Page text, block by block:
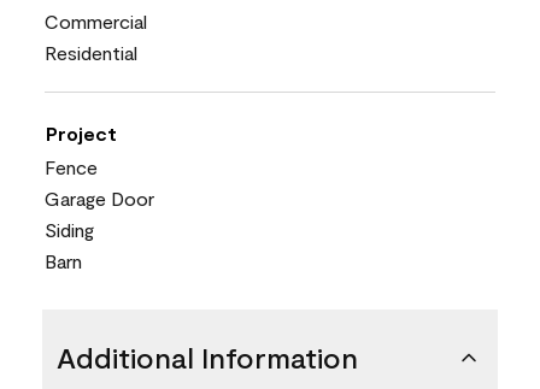
Commercial
Residential
Project
Fence
Garage Door
Siding
Barn
Additional Information